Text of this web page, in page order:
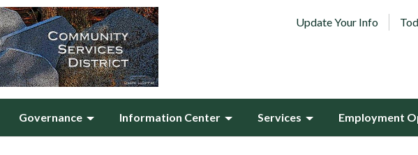
Update Your Info
Governance Information Center Services Employment